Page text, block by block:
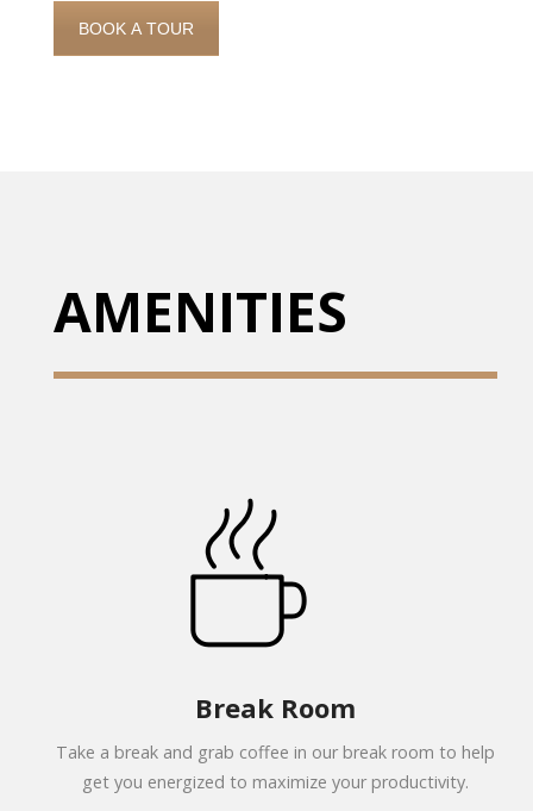
BOOK A TOUR
AMENITIES
Break Room
Take a break and grab coffee in our break room to help
get you energized to maximize your productivity.